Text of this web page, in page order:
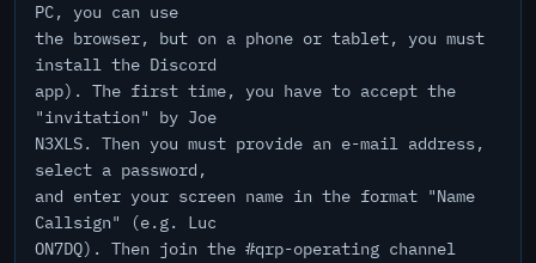
PC, you can use
the browser, but on a phone or tablet, you must
install the Discord
app). The first time, you have to accept the
"invitation" by Joe
N3XLS. Then you must provide an e-mail address,
select a password,
and enter your screen name in the format "Name
Callsign" (e.g. Luc
ON7DQ). Then join the #qrp-operating channel